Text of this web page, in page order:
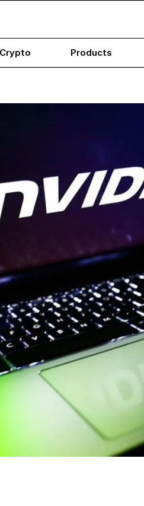
Crypto Products